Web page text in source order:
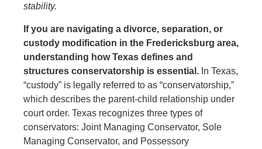
stability.
If you are navigating a divorce, separation, or
custody modification in the Fredericksburg area,
understanding how Texas defines and
structures conservatorship is essential. In Texas,
“custody” is legally referred to as “conservatorship,”
which describes the parent-child relationship under
court order. Texas recognizes three types of
conservators: Joint Managing Conservator, Sole
Managing Conservator, and Possessory